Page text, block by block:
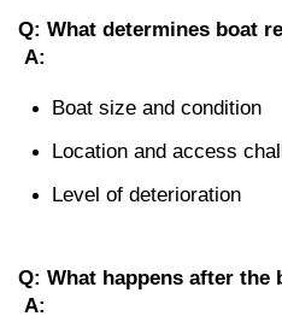
Q: What determines boat
A:
Boat size and condition
Location and access
Level of deterioration
Q: What happens after the
A: